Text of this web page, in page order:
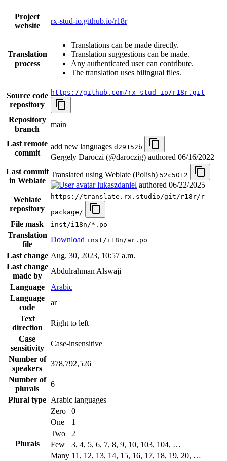
Project
website
rx-stud-io.github.io/r18r
Translation
process
Translations can be made directly.
Translation suggestions can be made.
Any authenticated user can contribute.
The translation uses bilingual files.
Source code
repository
https://github.com/rx-stud-io/r18r.git
Repository
branch
main
Last remote
commit
add new languages d29152b
Gergely Daroczi (@daroczig) authored 06/16/2022
Last commit
in Weblate
Translated using Weblate (Polish) 52c5012
lukaszdaniel authored 06/22/2025
Weblate
repository
https://translate.rx.studio/git/r18r/r-
package/
File mask inst/i18n/*.po
Translation
file
Download inst/i18n/ar.po
Last change Aug. 30, 2023, 10:57 a.m.
Last change
made by
Abdulrahman Alswaji
Language
Arabic
Language
code
ar
Text
direction
Right to left
Case
sensitivity
Case-insensitive
Number of
speakers
378,792,526
Number of
plurals
6
Plural type Arabic languages
Plurals
Zero
0
One
1
Two
2
Few
3, 4, 5, 6, 7, 8, 9, 10, 103, 104, …
Many 11, 12, 13, 14, 15, 16, 17, 18, 19, 20, …